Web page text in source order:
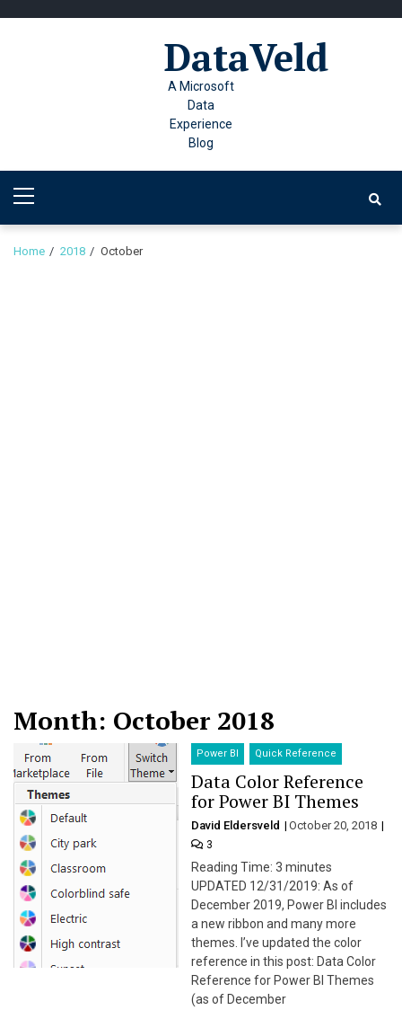
DataVeld
A Microsoft
Data
Experience
Blog
Menu
Home 2018 October
Month: October 2018
Power BI Quick Reference
Data Color Reference
for Power BI Themes
David Eldersveld October 20, 2018
3
Reading Time: 3 minutes
UPDATED 12/31/2019: As of
December 2019, Power BI includes
a new ribbon and many more
themes. I’ve updated the color
reference in this post: Data Color
Reference for Power BI Themes
(as of December